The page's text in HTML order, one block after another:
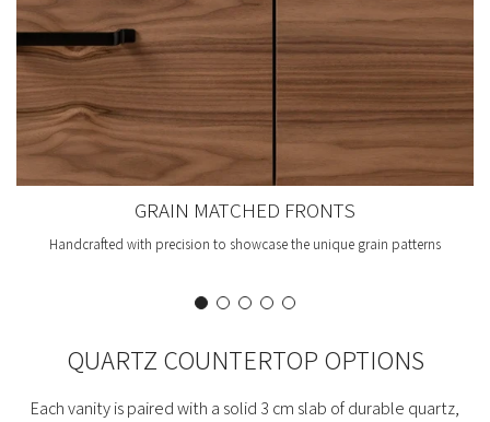
GRAIN MATCHED FRONTS
Handcrafted with precision to showcase the unique grain patterns
QUARTZ COUNTERTOP OPTIONS
Each vanity is paired with a solid 3 cm slab of durable quartz,